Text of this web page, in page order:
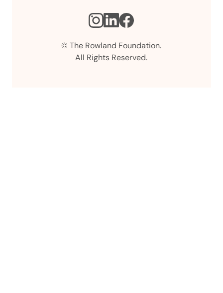
© The Rowland Foundation.
All Rights Reserved.